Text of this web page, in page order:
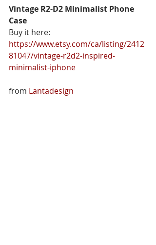
Vintage R2-D2 Minimalist Phone
Case
Buy it here:
https://www.etsy.com/ca/listing/2412
81047/vintage-r2d2-inspired-
minimalist-iphone
from Lantadesign